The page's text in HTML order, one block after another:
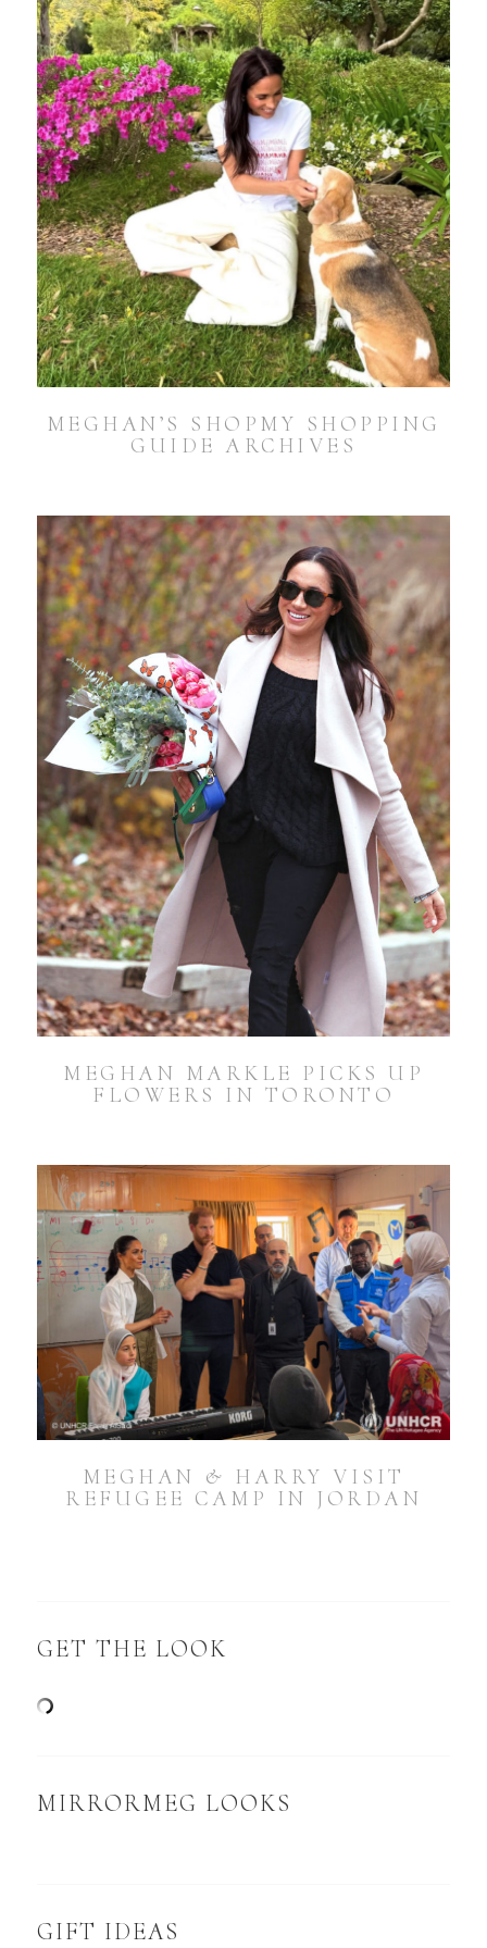
MEGHAN’S SHOPMY SHOPPING
GUIDE ARCHIVES
MEGHAN MARKLE PICKS UP
FLOWERS IN TORONTO
MEGHAN & HARRY VISIT
REFUGEE CAMP IN JORDAN
GET THE LOOK
MIRRORMEG LOOKS
GIFT IDEAS